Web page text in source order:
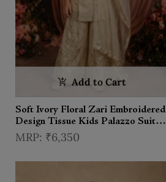
Add to Cart
Soft Ivory Floral Zari Embroidered
Design Tissue Kids Palazzo Suit
with Dupatta
₹6,350